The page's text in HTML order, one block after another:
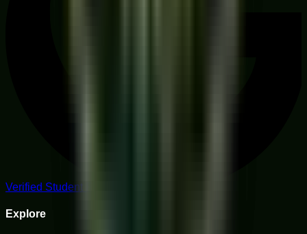
Verified Student Reviews
Explore